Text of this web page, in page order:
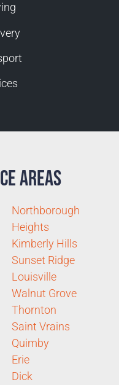
Areas
Northborough
Heights
Kimberly Hills
Sunset Ridge
Louisville
Walnut Grove
Thornton
Saint Vrains
Quimby
Erie
Dick